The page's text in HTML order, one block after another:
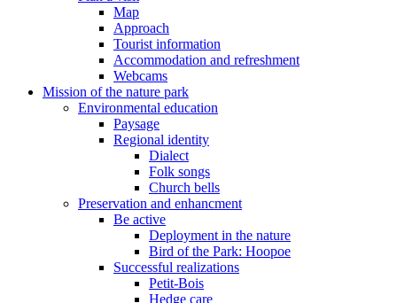
Map
Approach
Tourist information
Accommodation and refreshment
Webcams
Mission of the nature park
Environmental education
Paysage
Regional identity
Dialect
Folk songs
Church bells
Preservation and enhancment
Be active
Deployment in the nature
Bird of the Park: Hoopoe
Successful realizations
Petit-Bois
Hedge care